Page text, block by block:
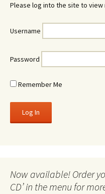
Please log into the site to
Username
Password
Remember Me
Now available! Order
CD’ in the menu for